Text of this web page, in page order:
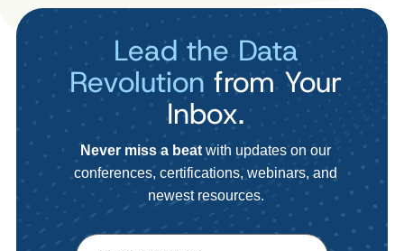
Lead the Data
Revolution from Your
Inbox.
Never miss a beat with updates on our
conferences, certifications, webinars, and
newest resources.